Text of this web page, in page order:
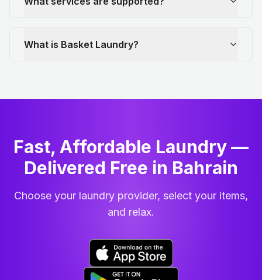
What is Basket Laundry?
Fast, Affordable Laundry —
Delivered Free in Bahrain
Choose your laundry provider, select your items,
and relax.